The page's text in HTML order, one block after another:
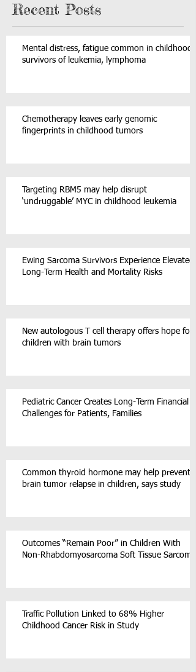
Recent Posts
Mental distress, fatigue common in childhood
survivors of leukemia, lymphoma
Chemotherapy leaves early genomic
fingerprints in childhood tumors
Targeting RBM5 may help disrupt
‘undruggable’ MYC in childhood leukemia
Ewing Sarcoma Survivors Experience Elevated
Long-Term Health and Mortality Risks
New autologous T cell therapy offers hope for
children with brain tumors
Pediatric Cancer Creates Long-Term Financial
Challenges for Patients, Families
Common thyroid hormone may help prevent
brain tumor relapse in children, says study
Outcomes “Remain Poor” in Children With
Non-Rhabdomyosarcoma Soft Tissue Sarcoma
Traffic Pollution Linked to 68% Higher
Childhood Cancer Risk in Study